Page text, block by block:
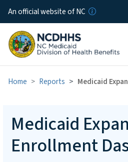
An official website of NC
Home Reports Medicaid
Medicaid
Enrollment